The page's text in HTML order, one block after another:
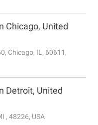
Chicago, United
Chicago, IL, 60611,
Detroit, United
, 48226, USA